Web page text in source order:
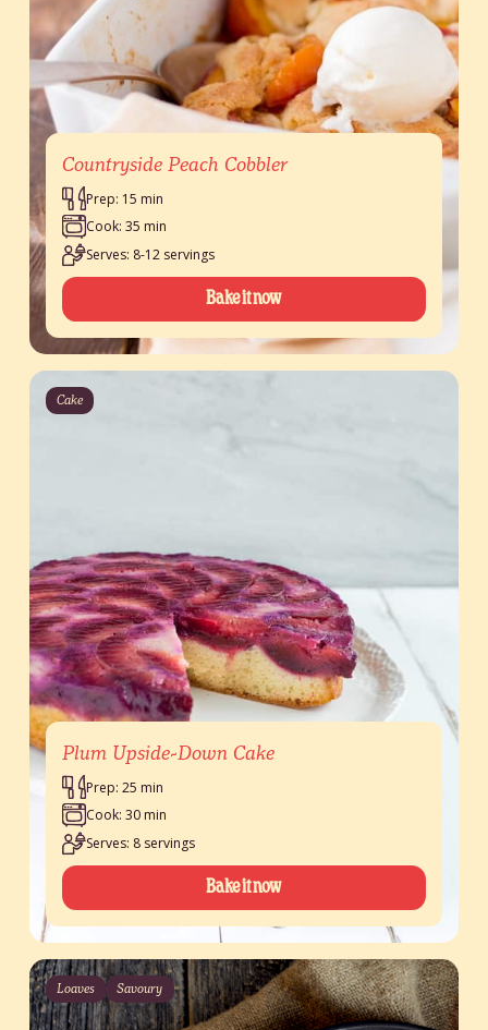
Countryside Peach Cobbler
Prep: 15 min
Cook: 35 min
Serves: 8-12 servings
Bake it now
Cake
Plum Upside-Down Cake
Prep: 25 min
Cook: 30 min
Serves: 8 servings
Bake it now
Loaves Savoury